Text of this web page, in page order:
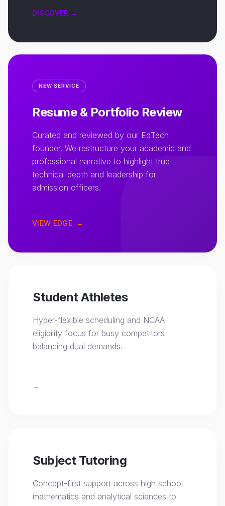
DISCOVER →
NEW SERVICE
Resume & Portfolio Review
Curated and reviewed by our EdTech
founder. We restructure your academic and
professional narrative to highlight true
technical depth and leadership for
admission officers.
VIEW EDGE →
Student Athletes
Hyper-flexible scheduling and NCAA
eligibility focus for busy competitors
balancing dual demands.
→
Subject Tutoring
Concept-first support across high school
mathematics and analytical sciences to